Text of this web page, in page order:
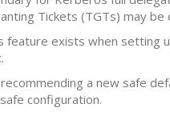
Tickets (TGTs) may
feature exists when
a new safe
configuration.